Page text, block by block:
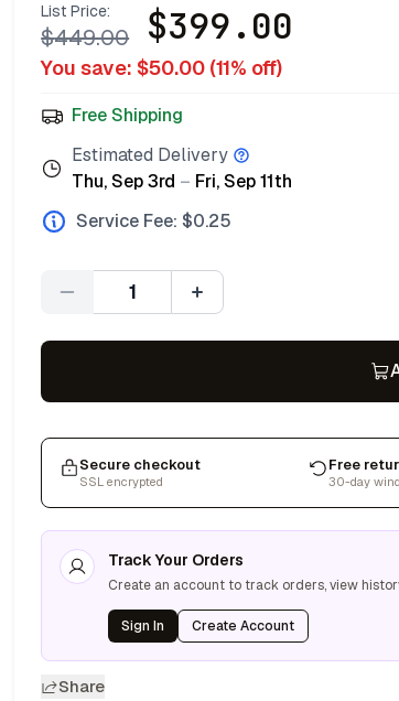
List Price:
$449.00 $399.00
You save: $50.00 (11% off)
Free Shipping
Estimated Delivery
Thu, Sep 3rd – Fri, Sep 11th
Service Fee: $0.25
Quantity
Secure checkout
SSL encrypted
Free
30-day
Track Your Orders
Create an account to track orders, view
Sign In Create Account
Share